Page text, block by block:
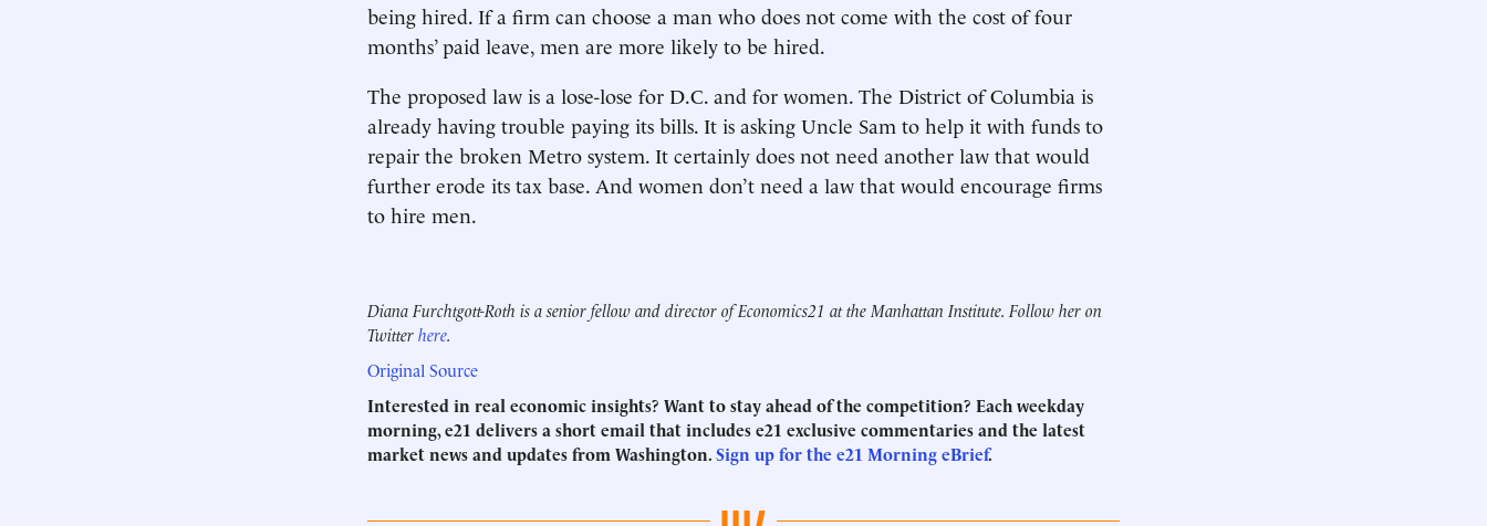
being hired. If a firm can choose a man who does not come with the cost of four
months’ paid leave, men are more likely to be hired.
The proposed law is a lose-lose for D.C. and for women. The District of Columbia is
already having trouble paying its bills. It is asking Uncle Sam to help it with funds to
repair the broken Metro system. It certainly does not need another law that would
further erode its tax base. And women don’t need a law that would encourage firms
to hire men.
Diana Furchtgott-Roth is a senior fellow and director of Economics21 at the Manhattan Institute. Follow her on
Twitterhere.
Original Source
Interested in real economic insights? Want to stay ahead of the competition? Each weekday
morning, e21 delivers a short email that includes e21 exclusive commentaries and the latest
market news and updates from Washington.Sign up for the e21 Morning eBrief.